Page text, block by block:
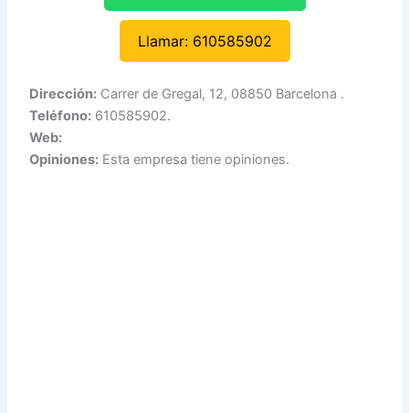
Llamar: 610585902
Dirección: Carrer de Gregal, 12, 08850 Barcelona .
Teléfono: 610585902.
Web:
Opiniones: Esta empresa tiene opiniones.